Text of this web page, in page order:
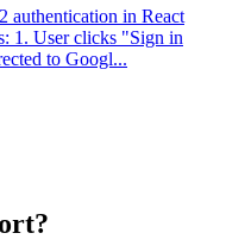
authentication in React
1. User clicks "Sign in
to Googl...